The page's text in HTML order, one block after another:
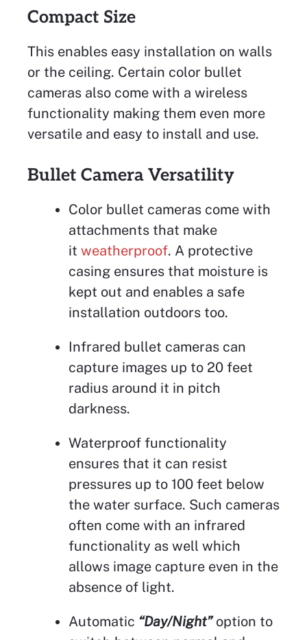
Compact Size
This enables easy installation on walls
or the ceiling. Certain color bullet
cameras also come with a wireless
functionality making them even more
versatile and easy to install and use.
Bullet Camera Versatility
Color bullet cameras come with
attachments that make
it weatherproof. A protective
casing ensures that moisture is
kept out and enables a safe
installation outdoors too.
Infrared bullet cameras can
capture images up to 20 feet
radius around it in pitch
darkness.
Waterproof functionality
ensures that it can resist
pressures up to 100 feet below
the water surface. Such cameras
often come with an infrared
functionality as well which
allows image capture even in the
absence of light.
Automatic “Day/Night”option to